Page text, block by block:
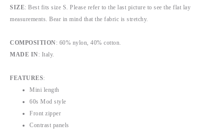
SIZE: Best fits size S. Please refer to the last picture to see the flat lay
measurements. Bear in mind that the fabric is stretchy.
COMPOSITION: 60% nylon, 40% cotton.
MADE IN: Italy.
FEATURES:
Mini length
60s Mod style
Front zipper
Contrast panels